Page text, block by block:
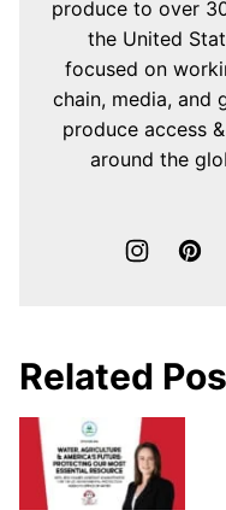
produce to over
the United
focused on
chain, media, and
produce access
around the
Related